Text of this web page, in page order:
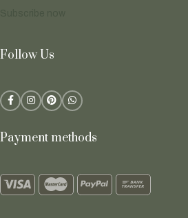
Follow Us
Payment methods